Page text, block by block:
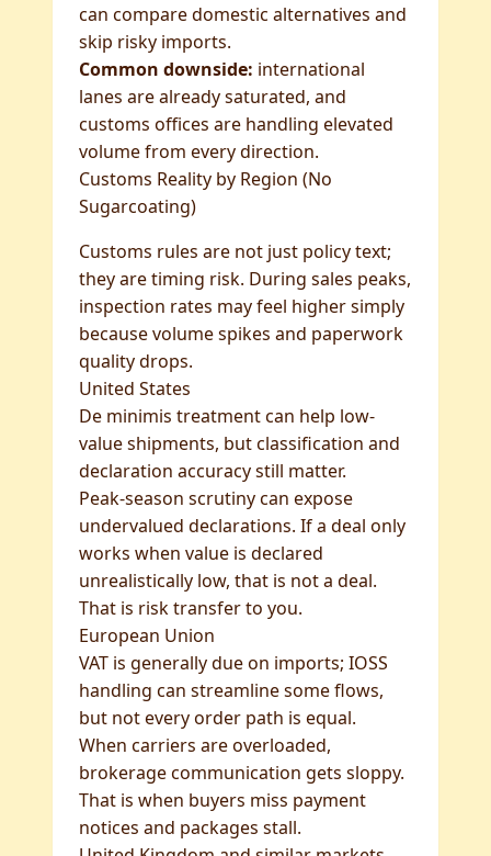
can compare domestic alternatives and
skip risky imports.
Common downside: international
lanes are already saturated, and
customs offices are handling elevated
volume from every direction.
Customs Reality by Region (No
Sugarcoating)
Customs rules are not just policy text;
they are timing risk. During sales peaks,
inspection rates may feel higher simply
because volume spikes and paperwork
quality drops.
United States
De minimis treatment can help low-
value shipments, but classification and
declaration accuracy still matter.
Peak-season scrutiny can expose
undervalued declarations. If a deal only
works when value is declared
unrealistically low, that is not a deal.
That is risk transfer to you.
European Union
VAT is generally due on imports; IOSS
handling can streamline some flows,
but not every order path is equal.
When carriers are overloaded,
brokerage communication gets sloppy.
That is when buyers miss payment
notices and packages stall.